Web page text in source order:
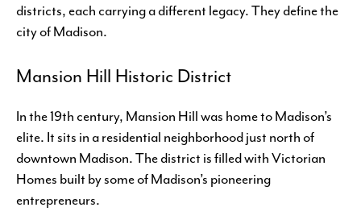
districts, each carrying a different legacy. They define the
city of Madison.
Mansion Hill Historic District
In the 19th century, Mansion Hill was home to Madison’s
elite. It sits in a residential neighborhood just north of
downtown Madison. The district is filled with Victorian
Homes built by some of Madison’s pioneering
entrepreneurs.